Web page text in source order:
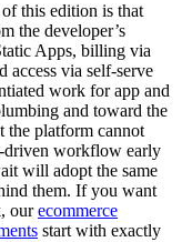
this edition is that
the developer’s
Apps, billing via
via self-serve
work for app and
and toward the
the platform cannot
driven workflow early
will adopt the same
them. If you want
our ecommerce
start with exactly